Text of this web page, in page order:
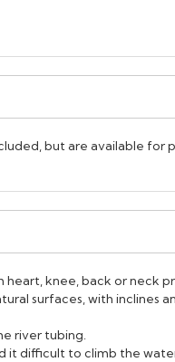
but are available for
knee, back or neck
surfaces, with inclines
river tubing.
it difficult to climb the